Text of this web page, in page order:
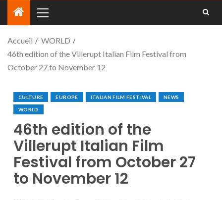
Accueil
WORLD
46th edition of the Villerupt Italian Film Festival from
October 27 to November 12
CULTURE EUROPE ITALIAN FILM FESTIVAL NEWS
WORLD
46th edition of the
Villerupt Italian Film
Festival from October 27
to November 12